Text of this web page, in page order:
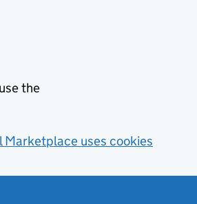
the
Marketplace uses cookies